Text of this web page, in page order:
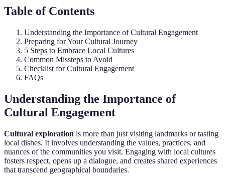
Table of Contents
Understanding the Importance of Cultural Engagement
Preparing for Your Cultural Journey
5 Steps to Embrace Local Cultures
Common Missteps to Avoid
Checklist for Cultural Engagement
FAQs
Understanding the Importance of
Cultural Engagement
Cultural exploration is more than just visiting landmarks or tasting
local dishes. It involves understanding the values, practices, and
nuances of the communities you visit. Engaging with local cultures
fosters respect, opens up a dialogue, and creates shared experiences
that transcend geographical boundaries.